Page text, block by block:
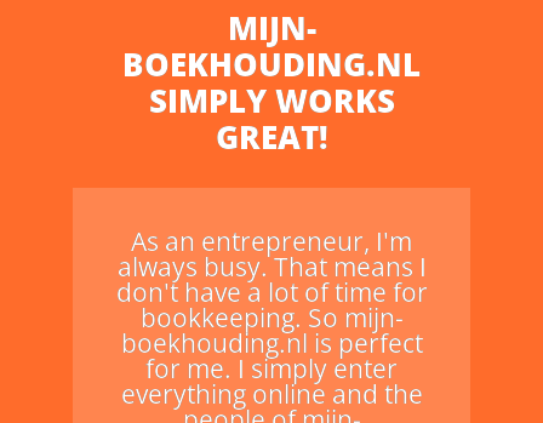
MIJN-
BOEKHOUDING.NL
SIMPLY WORKS
GREAT!
As an entrepreneur, I'm
always busy. That means I
don't have a lot of time for
bookkeeping. So mijn-
boekhouding.nl is perfect
for me. I simply enter
everything online and the